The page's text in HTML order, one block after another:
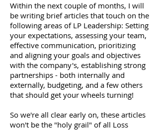
Within the next couple of months, I will
be writing brief articles that touch on the
following areas of LP Leadership: Setting
your expectations, assessing your team,
effective communication, prioritizing
and aligning your goals and objectives
with the company's, establishing strong
partnerships - both internally and
externally, budgeting, and a few others
that should get your wheels turning!
So we're all clear early on, these articles
won't be the "holy grail" of all Loss